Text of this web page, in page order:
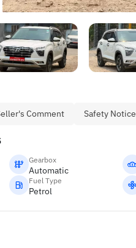
Comment Safety Notice
Gearbox
Automatic
Fuel Type
Petrol